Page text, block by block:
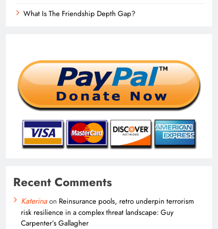
What Is The Friendship Depth Gap?
Recent Comments
Katerinaon Reinsurance pools, retro underpin terrorism
risk resilience in a complex threat landscape: Guy
Carpenter’s Gallagher